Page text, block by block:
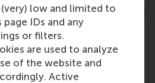
low and limited to
page IDs and any
or filters.
are used to analyze
of the website and
Active
of RSM heartily congratulate
this appointment and look
collaboration in the